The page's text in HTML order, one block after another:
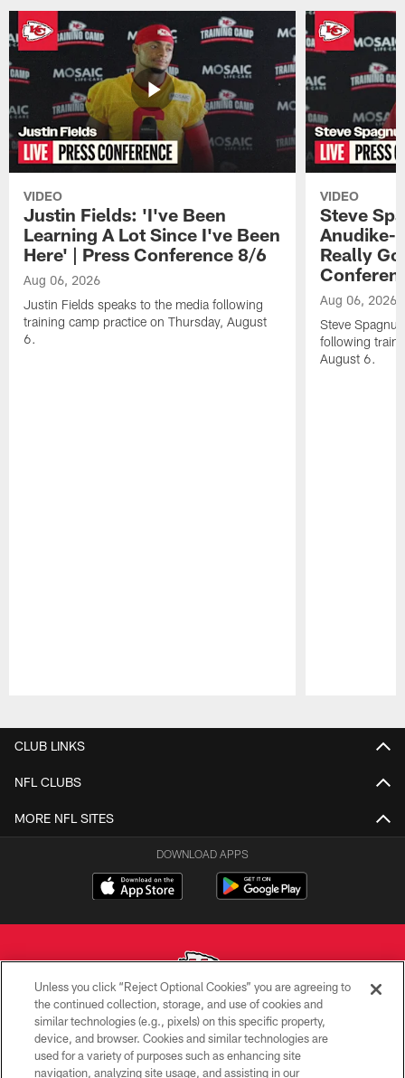
VIDEO
Justin Fields: 'I've Been
Learning A Lot Since I've Been
Here' | Press Conference 8/6
Aug 06, 2026
Justin Fields speaks to the media following
training camp practice on Thursday, August
6.
VIDEO
Steve
Anudike-
Really
Aug 06, 2026
Steve
following
August 6.
CLUB LINKS
NFL CLUBS
MORE NFL SITES
DOWNLOAD APPS
Copyright © 2026 Kansas City Chiefs
PRIVACY POLICY
Unless you click “Reject Optional Cookies” you are agreeing to
the continued collection, storage, and use of cookies and
similar technologies (e.g., pixels) on this specific property,
device, and browser. Cookies and similar technologies are
used for a variety of purposes such as enhancing site
navigation, analyzing site usage, and assisting in our